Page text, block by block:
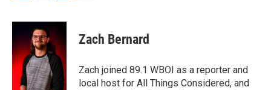
c
e
b
o
o
i
t
t
e
r
n
k
e
d
I
Zach Bernard
Zach joined 89.1 WBOI as a reporter and
local host for All Things Considered, and